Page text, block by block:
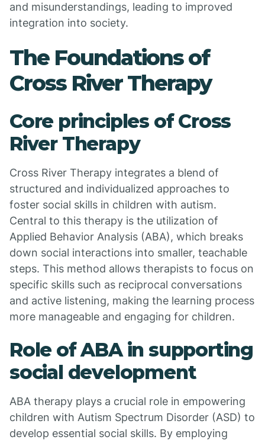
and misunderstandings, leading to improved
integration into society.
The Foundations of
Cross River Therapy
Core principles of Cross
River Therapy
Cross River Therapy integrates a blend of
structured and individualized approaches to
foster social skills in children with autism.
Central to this therapy is the utilization of
Applied Behavior Analysis (ABA), which breaks
down social interactions into smaller, teachable
steps. This method allows therapists to focus on
specific skills such as reciprocal conversations
and active listening, making the learning process
more manageable and engaging for children.
Role of ABA in supporting
social development
ABA therapy plays a crucial role in empowering
children with Autism Spectrum Disorder (ASD) to
develop essential social skills. By employing